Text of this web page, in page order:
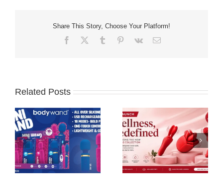
Share This Story, Choose Your Platform!
Facebook Tumblr Pinterest
Vk Email
Related Posts